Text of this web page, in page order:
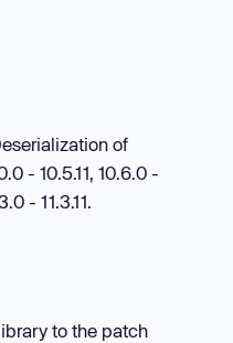
of
- 10.5.11, 10.6.0 -
- 11.3.11.
to the patch